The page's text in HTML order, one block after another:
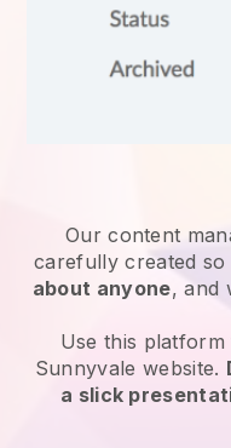
Our content
carefully created so
about anyone, and
Use this
Sunnyvale website.
a slick